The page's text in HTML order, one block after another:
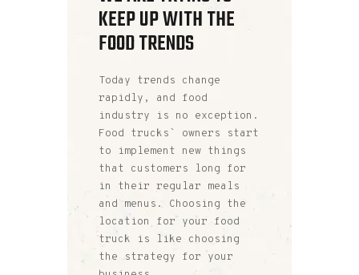
KEEP UP WITH THE
FOOD TRENDS
Today trends change
rapidly, and food
industry is no exception.
Food trucks` owners start
to implement new things
that customers long for
in their regular meals
and menus. Choosing the
location for your food
truck is like choosing
the strategy for your